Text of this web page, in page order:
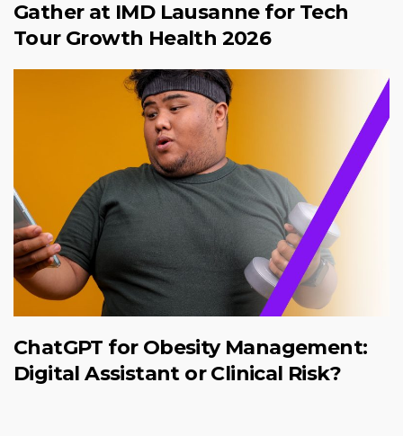
Gather at IMD Lausanne for Tech
Tour Growth Health 2026
ChatGPT for Obesity Management:
Digital Assistant or Clinical Risk?